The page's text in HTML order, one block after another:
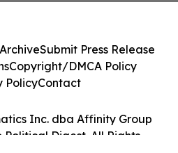
Inc. dba Affinity Group
Political Digest. All Rights
Submit Press Release
Copyright/DMCA Policy
PolicyContact